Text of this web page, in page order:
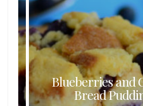
Blueberries and
Bread